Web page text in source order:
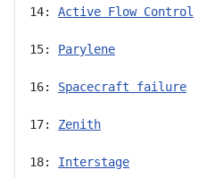
14: Active Flow Control
15: Parylene
16: Spacecraft failure
17: Zenith
18: Interstage